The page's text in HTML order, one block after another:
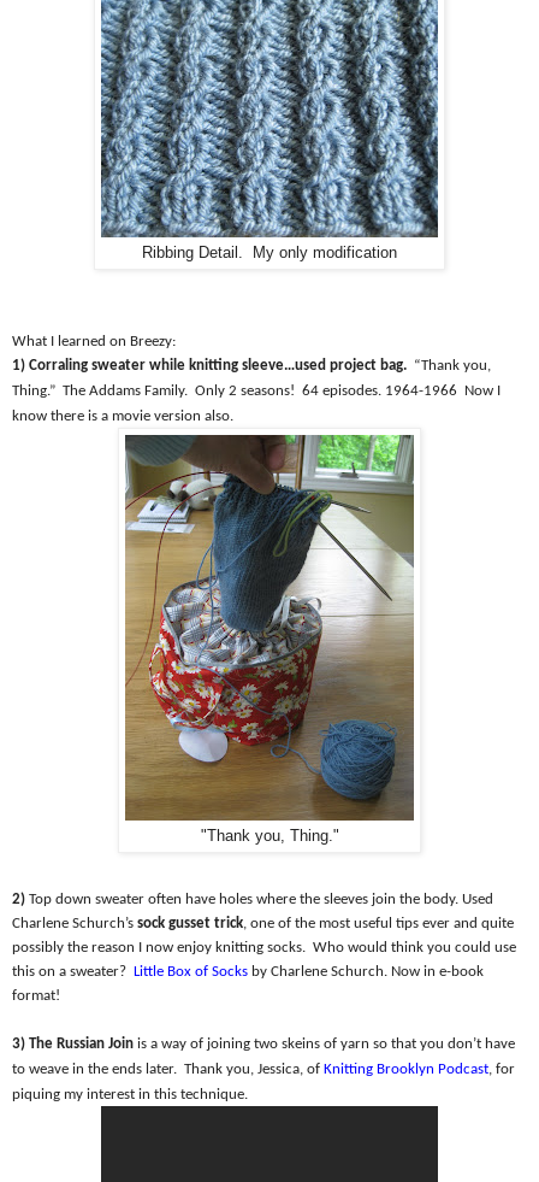
Ribbing Detail. My only modification
What I learned on Breezy:
1) Corraling sweater while knitting sleeve…used project bag. “Thank you,
Thing.” The Addams Family. Only 2 seasons! 64 episodes. 1964-1966
Now I
know there is a movie version also.
"Thank you, Thing."
2) Top down sweater often have holes where the sleeves join the body. Used
Charlene Schurch’s sock gusset trick, one of the most useful tips ever and quite
possibly the reason I now enjoy knitting socks. Who would think you could use
this on a sweater?
Little Box of Socks by Charlene Schurch. Now in e-book
format!
3) The Russian Join is a way of joining two skeins of yarn so that you don’t have
to weave in the ends later. Thank you, Jessica, of Knitting Brooklyn Podcast, for
piquing my interest in this technique.